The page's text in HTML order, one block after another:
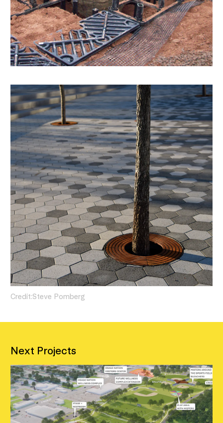
Credit:Steve Pomberg
Next Projects